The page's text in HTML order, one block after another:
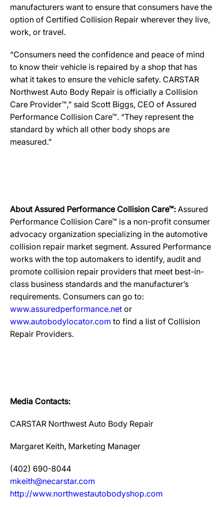
manufacturers want to ensure that consumers have the
option of Certified Collision Repair wherever they live,
work, or travel.
“Consumers need the confidence and peace of mind
to know their vehicle is repaired by a shop that has
what it takes to ensure the vehicle safety. CARSTAR
Northwest Auto Body Repair is officially a Collision
Care Provider™,” said Scott Biggs, CEO of Assured
Performance Collision Care™. “They represent the
standard by which all other body shops are
measured.”
About Assured Performance Collision Care™: Assured
Performance Collision Care™ is a non-profit consumer
advocacy organization specializing in the automotive
collision repair market segment. Assured Performance
works with the top automakers to identify, audit and
promote collision repair providers that meet best-in-
class business standards and the manufacturer’s
requirements. Consumers can go to:
www.assuredperformance.net or
www.autobodylocator.com to find a list of Collision
Repair Providers.
Media Contacts:
CARSTAR Northwest Auto Body Repair
Margaret Keith, Marketing Manager
(402) 690-8044
mkeith@necarstar.com
http://www.northwestautobodyshop.com